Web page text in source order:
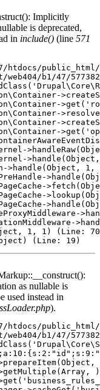
Implicitly
is deprecated,
in include() (line 571
htdocs/
web404/b1/47/
>handle(Object,
1, 1) (Line:
as nullable is
used instead in
).
on every kernel request. Use carefully.";s:12:"*arguments";a:0:{}s:10:"*options";a:0:{}}s:5:"group";O:48:"Drupal\Core\StringTranslation\TranslatableMarkup":3:{s:9:"*string";s:6:"System";s:12:"*arguments";a:0:{}s:10:"*options";a:0:{}}s:9:"eventName";s:29:"business_rules.kernel_request";s:15:"hasTargetEntity";b:0;s:15:"hasTargetBundle";b:0;s:8:"priority";i:1000;s:5:"class";s:64:"Drupal\business_rules\Plugin\BusinessRulesReactsOn\KernelRequest";s:8:"provider";s:14:"business_rules";}s:16:"form_field_alter";a:10:{s:2:"id";s:16:"form_field_alter";s:5:"label";O:48:"Drupal\Core\StringTranslation\TranslatableMarkup":3:{s:9:"*string";s:23:"Entity field form alter";s:12:"*arguments";a:0:{}s:10:"*options";a:0:{}}s:11:"description";O:48:"Drupal\Core\StringTranslation\TranslatableMarkup":3:{s:9:"*string";s:48:"Reacts when entity form field is being prepared.";s:12:"*arguments";a:0:{}s:10:"*options";a:0:{}}s:5:"group";O:48:"Drupal\Core\StringTranslation\TranslatableMarkup":3:{s:9:"*string";s:6:"Entity";s:12:"*arguments";a:0:{}s:10:"*options";a:0:{}}s:9:"eventName";s:31:"business_rules.form_field_alter";s:15:"hasTargetEntity";b:1;s:15:"hasTargetBundle";b:1;s:8:"priority";i:1000;s:5:"class";s:65:"Drupal\business_rules\Plugin\BusinessRulesReactsOn\FormFieldAlter";s:8:"provider";s:14:"business_rules";}s:13:"entity_delete";a:10:{s:2:"id";s:13:"entity_delete";s:5:"label";O:48:"Drupal\Core\StringTranslation\TranslatableMarkup":3:{s:9:"*string";s:13:"Entity delete";s:12:"*arguments";a:0:{}s:10:"*options";a:0:{}}s:11:"description";O:48:"Drupal\Core\StringTranslation\TranslatableMarkup":3:{s:9:"*string";s:43:"Reacts after a new entity has been